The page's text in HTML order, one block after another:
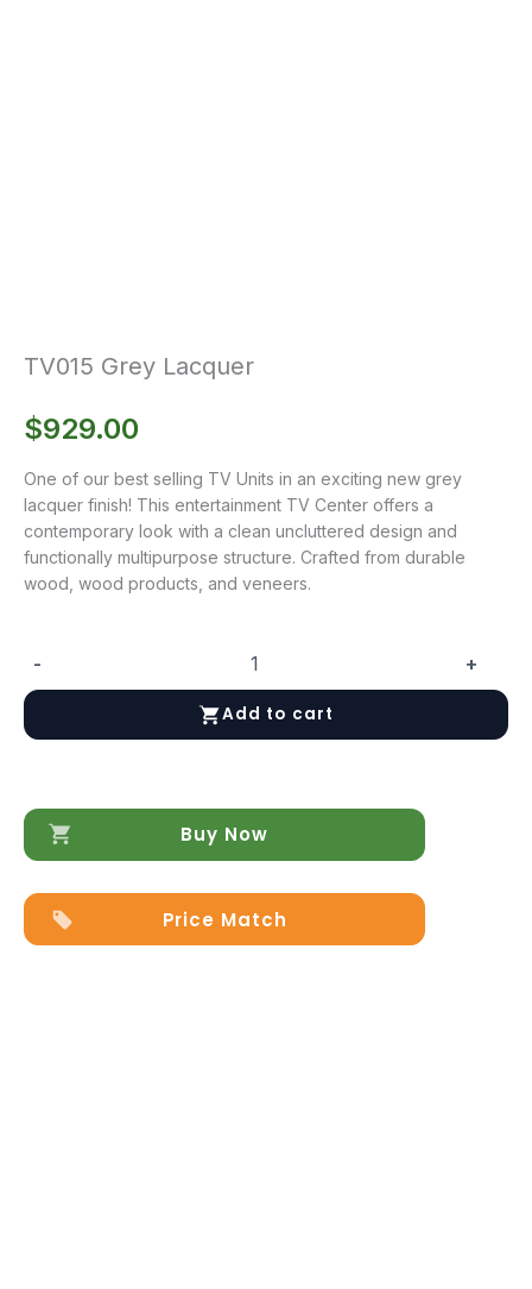
TV015 Grey Lacquer
$929.00
One of our best selling TV Units in an exciting new grey
lacquer finish! This entertainment TV Center offers a
contemporary look with a clean uncluttered design and
functionally multipurpose structure. Crafted from durable
wood, wood products, and veneers.
-
Grey
Lacquer
+
Add to cart
Buy Now
Price Match